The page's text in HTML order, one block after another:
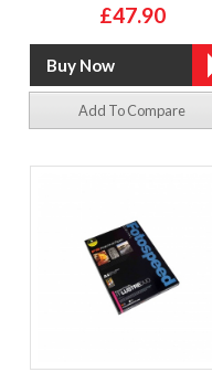
£47.90
Add To Compare